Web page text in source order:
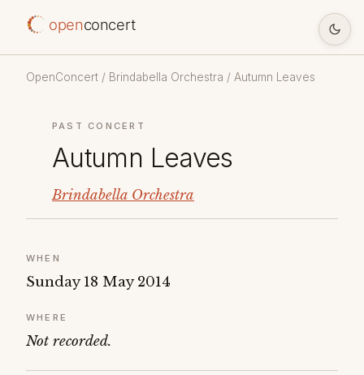
openconcert
OpenConcert / Brindabella Orchestra / Autumn Leaves
PAST CONCERT
Autumn Leaves
Brindabella Orchestra
WHEN
Sunday 18 May 2014
WHERE
Not recorded.